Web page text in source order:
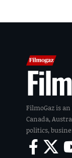
FilmoGaz is
Canada,
politics,